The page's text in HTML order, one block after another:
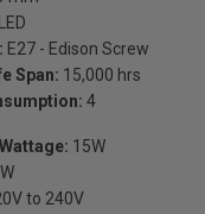
LED
E27 - Edison Screw
Span: 15,000 hrs
4
15W
to 240V